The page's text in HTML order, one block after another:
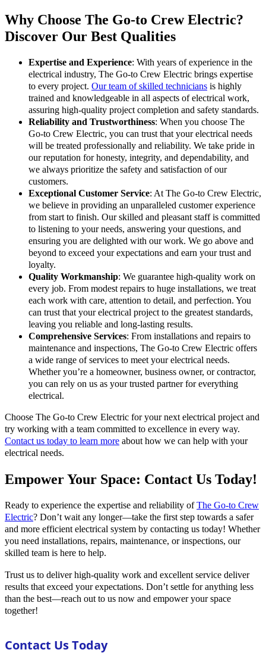
Why Choose The Go-to Crew Electric?
Discover Our Best Qualities
Expertise and Experience: With years of experience in the
electrical industry, The Go-to Crew Electric brings expertise
to every project. Our team of skilled technicians is highly
trained and knowledgeable in all aspects of electrical work,
assuring high-quality project completion and safety standards.
Reliability and Trustworthiness: When you choose The
Go-to Crew Electric, you can trust that your electrical needs
will be treated professionally and reliability. We take pride in
our reputation for honesty, integrity, and dependability, and
we always prioritize the safety and satisfaction of our
customers.
Exceptional Customer Service: At The Go-to Crew Electric,
we believe in providing an unparalleled customer experience
from start to finish. Our skilled and pleasant staff is committed
to listening to your needs, answering your questions, and
ensuring you are delighted with our work. We go above and
beyond to exceed your expectations and earn your trust and
loyalty.
Quality Workmanship: We guarantee high-quality work on
every job. From modest repairs to huge installations, we treat
each work with care, attention to detail, and perfection. You
can trust that your electrical project to the greatest standards,
leaving you reliable and long-lasting results.
Comprehensive Services: From installations and repairs to
maintenance and inspections, The Go-to Crew Electric offers
a wide range of services to meet your electrical needs.
Whether you’re a homeowner, business owner, or contractor,
you can rely on us as your trusted partner for everything
electrical.
Choose The Go-to Crew Electric for your next electrical project and
try working with a team committed to excellence in every way.
Contact us today to learn more about how we can help with your
electrical needs.
Empower Your Space: Contact Us Today!
Ready to experience the expertise and reliability ofThe Go-to Crew
Electric? Don’t wait any longer—take the first step towards a safer
and more efficient electrical system by contacting us today! Whether
you need installations, repairs, maintenance, or inspections, our
skilled team is here to help.
Trust us to deliver high-quality work and excellent service deliver
results that exceed your expectations. Don’t settle for anything less
than the best—reach out to us now and empower your space
together!
Contact Us Today